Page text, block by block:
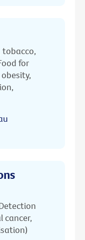
tobacco,
for
cancer,